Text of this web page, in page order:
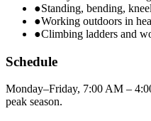
●Standing, bending,
●Working outdoors in
●Climbing ladders and
Schedule
Monday–Friday, 7:00 AM –
peak season.